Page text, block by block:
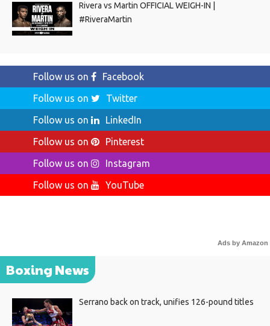
Rivera vs Martin OFFICIAL WEIGH-IN |
#RiveraMartin
Follow us on
Facebook
Follow us on
Twitter
Follow us on
LinkedIn
Follow us on
Pinterest
Follow us on
Instagram
Follow us on
YouTube
Ads by Amazon
Boxing News
Serrano back on track, unifies 126-pound titles